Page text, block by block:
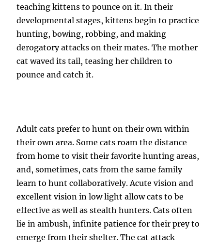
teaching kittens to pounce on it. In their
developmental stages, kittens begin to practice
hunting, bowing, robbing, and making
derogatory attacks on their mates. The mother
cat waved its tail, teasing her children to
pounce and catch it.
Adult cats prefer to hunt on their own within
their own area. Some cats roam the distance
from home to visit their favorite hunting areas,
and, sometimes, cats from the same family
learn to hunt collaboratively. Acute vision and
excellent vision in low light allow cats to be
effective as well as stealth hunters. Cats often
lie in ambush, infinite patience for their prey to
emerge from their shelter. The cat attack